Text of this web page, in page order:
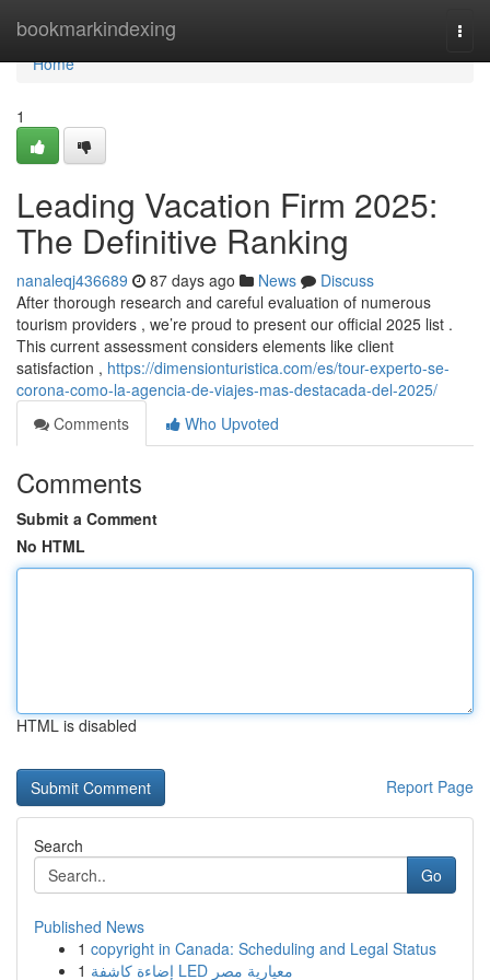
bookmarkindexing
Home
Home
1
Leading Vacation Firm 2025:
The Definitive Ranking
nanaleqj436689 87 days ago News
Discuss
After thorough research and careful evaluation of numerous
tourism providers , we’re proud to present our official 2025 list .
This current assessment considers elements like client
satisfaction , https://dimensionturistica.com/es/tour-experto-se-
corona-como-la-agencia-de-viajes-mas-destacada-del-2025/
Comments
Who Upvoted
Comments
Submit a Comment
No HTML
HTML is disabled
Report Page
Search
Go
Published News
1 copyright in Canada: Scheduling and Legal Status
1
إضاءة كاشفة LED معيارية مصر